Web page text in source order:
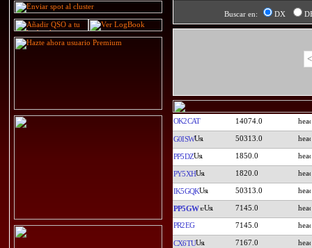
Buscar en: DX
OK2CAT 14074.0
G0ISW 50313.0
PP5DZ 1850.0
PY5XH 1820.0
IK5GQK 50313.0
PP5GW 7145.0
PR2EG 7145.0
CX6TU 7167.0